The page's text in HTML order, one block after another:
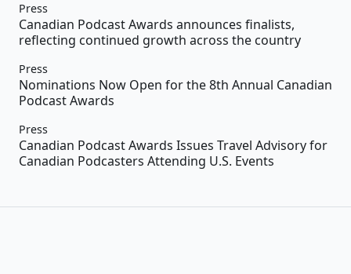
Press
Canadian Podcast Awards announces finalists,
reflecting continued growth across the country
Press
Nominations Now Open for the 8th Annual Canadian
Podcast Awards
Press
Canadian Podcast Awards Issues Travel Advisory for
Canadian Podcasters Attending U.S. Events